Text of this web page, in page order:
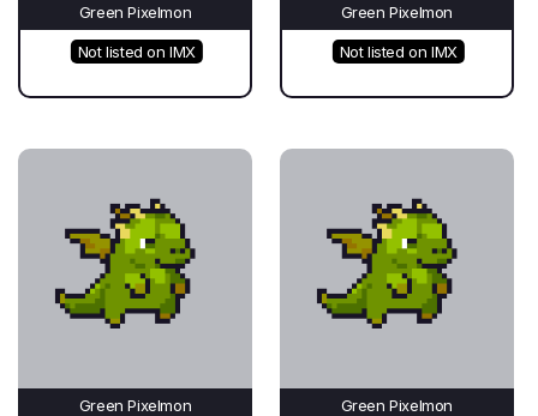
Green Pixelmon
Not listed on IMX
Green Pixelmon
Not listed on IMX
Green Pixelmon Green Pixelmon